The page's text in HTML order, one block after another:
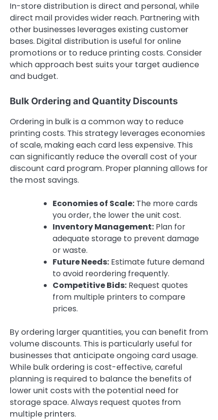
In-store distribution is direct and personal, while
direct mail provides wider reach. Partnering with
other businesses leverages existing customer
bases. Digital distribution is useful for online
promotions or to reduce printing costs. Consider
which approach best suits your target audience
and budget.
Bulk Ordering and Quantity Discounts
Ordering in bulk is a common way to reduce
printing costs. This strategy leverages economies
of scale, making each card less expensive. This
can significantly reduce the overall cost of your
discount card program. Proper planning allows for
the most savings.
Economies of Scale: The more cards
you order, the lower the unit cost.
Inventory Management: Plan for
adequate storage to prevent damage
or waste.
Future Needs: Estimate future demand
to avoid reordering frequently.
Competitive Bids: Request quotes
from multiple printers to compare
prices.
By ordering larger quantities, you can benefit from
volume discounts. This is particularly useful for
businesses that anticipate ongoing card usage.
While bulk ordering is cost-effective, careful
planning is required to balance the benefits of
lower unit costs with the potential need for
storage space. Always request quotes from
multiple printers.